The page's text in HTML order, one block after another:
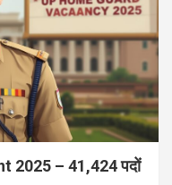
2025 – 41,424 पदों